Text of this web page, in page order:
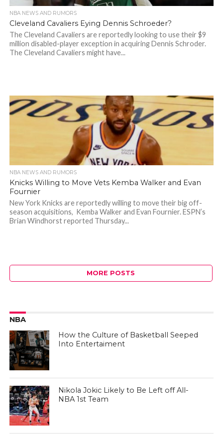
NBA NEWS AND RUMORS
Cleveland Cavaliers Eying Dennis Schroeder?
The Cleveland Cavaliers are reportedly looking to use their $9
million disabled-player exception in acquiring Dennis Schroder.
The Cleveland Cavaliers might have...
NBA NEWS AND RUMORS
Knicks Willing to Move Vets Kemba Walker and Evan
Fournier
New York Knicks are reportedly willing to move their big off-
season acquisitions, Kemba Walker and Evan Fournier. ESPN’s
Brian Windhorst reported Thursday...
MORE POSTS
NBA
How the Culture of Basketball Seeped
Into Entertaiment
Nikola Jokic Likely to Be Left off All-
NBA 1st Team